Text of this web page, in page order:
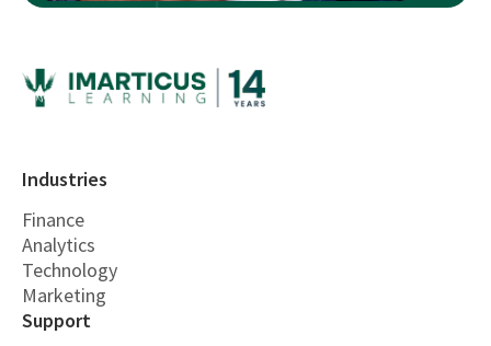
Industries
Finance
Analytics
Technology
Marketing
Support